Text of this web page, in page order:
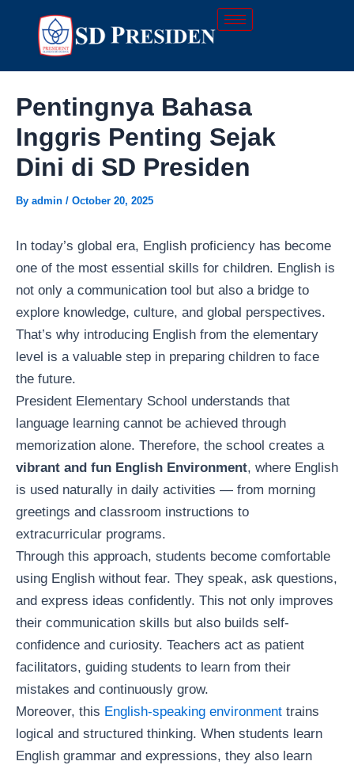
content
Pentingnya Bahasa
Inggris Penting Sejak
Dini di SD Presiden
By admin / October 20, 2025
In today’s global era, English proficiency has become
one of the most essential skills for children. English is
not only a communication tool but also a bridge to
explore knowledge, culture, and global perspectives.
That’s why introducing English from the elementary
level is a valuable step in preparing children to face
the future.
President Elementary School understands that
language learning cannot be achieved through
memorization alone. Therefore, the school creates a
vibrant and fun English Environment, where English
is used naturally in daily activities — from morning
greetings and classroom instructions to
extracurricular programs.
Through this approach, students become comfortable
using English without fear. They speak, ask questions,
and express ideas confidently. This not only improves
their communication skills but also builds self-
confidence and curiosity. Teachers act as patient
facilitators, guiding students to learn from their
mistakes and continuously grow.
Moreover, this English-speaking environment trains
logical and structured thinking. When students learn
English grammar and expressions, they also learn
navigation